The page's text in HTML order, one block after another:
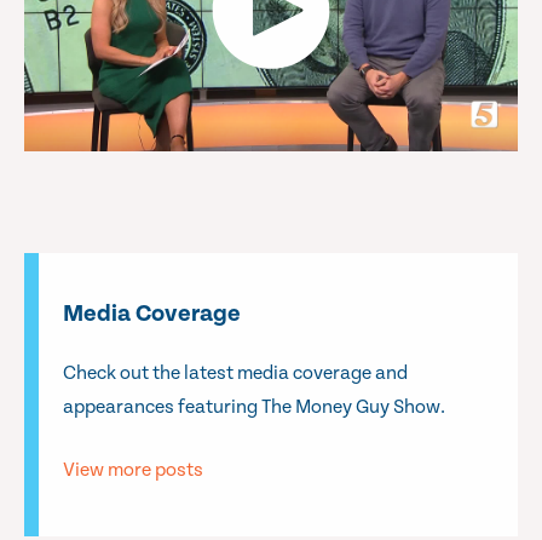
Media Coverage
Check out the latest media coverage and
appearances featuring The Money Guy Show.
View more posts